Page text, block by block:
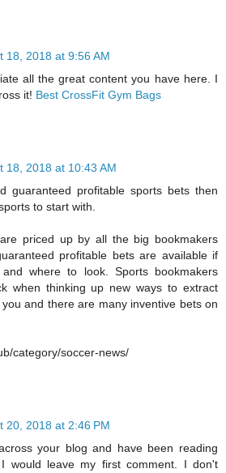
18, 2018 at 9:56 AM
all the great content you have here. I
it! Best CrossFit Gym Bags
18, 2018 at 10:43 AM
guaranteed profitable sports bets then
to start with.
priced up by all the big bookmakers
profitable bets are available if
where to look. Sports bookmakers
when thinking up new ways to extract
and there are many inventive bets on
category/soccer-news/
20, 2018 at 2:46 PM
your blog and have been reading
would leave my first comment. I don't